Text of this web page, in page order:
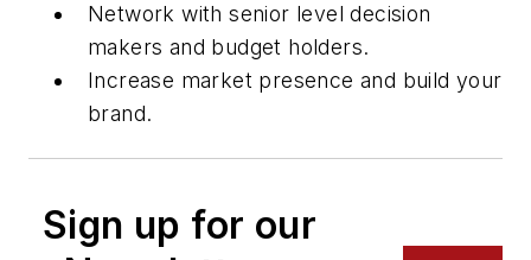
Network with senior level decision
makers and budget holders.
Increase market presence and build your
brand.
Sign up for our